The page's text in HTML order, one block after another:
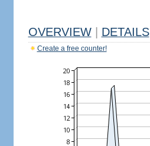
OVERVIEW DETAILS
Create a free counter!